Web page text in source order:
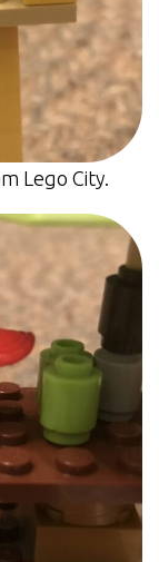
Lego City.